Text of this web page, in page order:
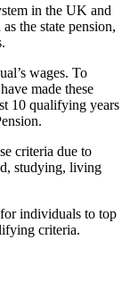
in the UK and
the state pension,
wages. To
made these
10 qualifying years
criteria due to
studying, living
individuals to top
criteria.